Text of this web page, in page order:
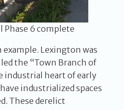
Phase 6 complete
example. Lexington was
the “Town Branch of
industrial heart of early
industrialized spaces
These derelict